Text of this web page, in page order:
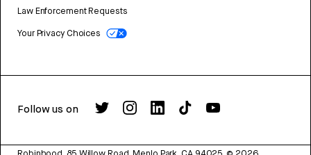
Law Enforcement Requests
Your Privacy Choices
Follow us on